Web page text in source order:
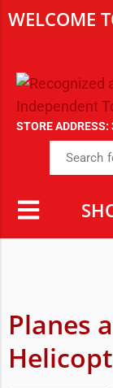
STORE
Planes